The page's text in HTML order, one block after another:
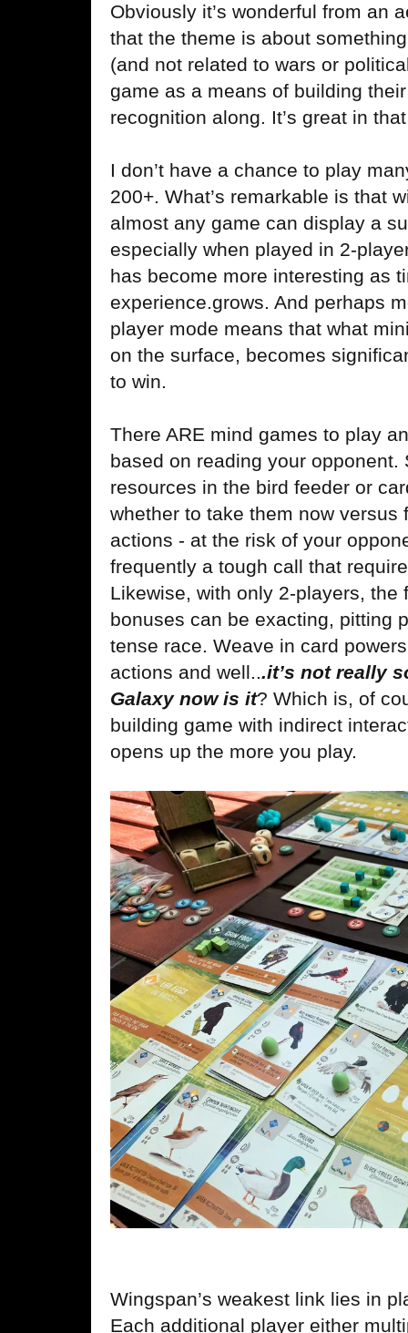
Obviously it’s wonderful from an
that the theme is about
(and not related to wars or
game as a means of building
recognition along. It’s great in
I don’t have a chance to play
200+. What’s remarkable is that
almost any game can display a
especially when played in 2-
has become more interesting as
experience.grows. And perhaps
player mode means that what
on the surface, becomes
to win.
There ARE mind games to play
based on reading your
resources in the bird feeder or
whether to take them now versus
actions - at the risk of your
frequently a tough call that
Likewise, with only 2-players, the
bonuses can be exacting, pitting
tense race. Weave in card
actions and well...it’s not really
Galaxy now is it? Which is, of
building game with indirect
opens up the more you play.
Wingspan’s weakest link lies in
Each additional player either